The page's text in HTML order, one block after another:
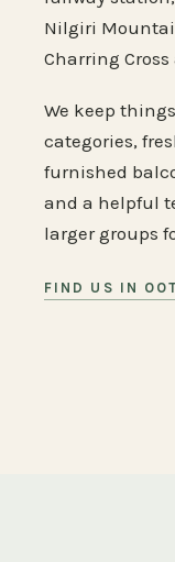
Nilgiri
Charring
We keep
categories,
furnished
and a helpful
larger groups
FIND US IN